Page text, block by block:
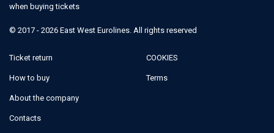
when buying tickets
© 2017 - 2026 East West Eurolines. All rights reserved
Ticket return
How to buy
About the company
Contacts
COOKIES
Terms